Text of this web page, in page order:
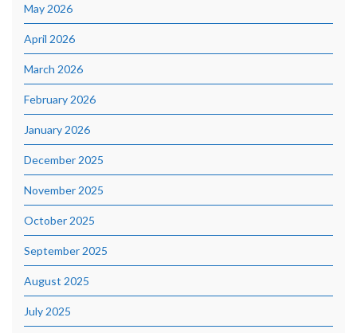
May 2026
April 2026
March 2026
February 2026
January 2026
December 2025
November 2025
October 2025
September 2025
August 2025
July 2025